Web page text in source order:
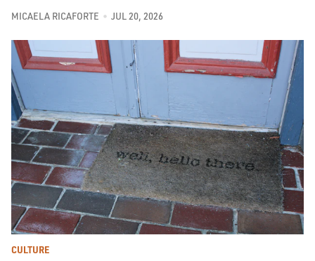
MICAELA RICAFORTE JUL 20, 2026
CULTURE